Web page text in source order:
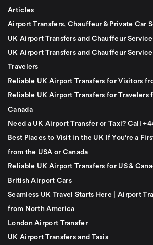
Articles
Airport Transfers, Chauffeur & Private Car
UK Airport Transfers and Chauffeur
UK Airport Transfers and Chauffeur
Travelers
Reliable UK Airport Transfers for Visitors
Reliable UK Airport Transfers for Travelers
Canada
Need a UK Airport Transfer or Taxi? Call
Best Places to Visit in the UK If You're a
from the USA or Canada
Reliable UK Airport Transfers for US &
British Airport Cars
Seamless UK Travel Starts Here | Airport
from North America
London Airport Transfer
UK Airport Transfers and Taxis